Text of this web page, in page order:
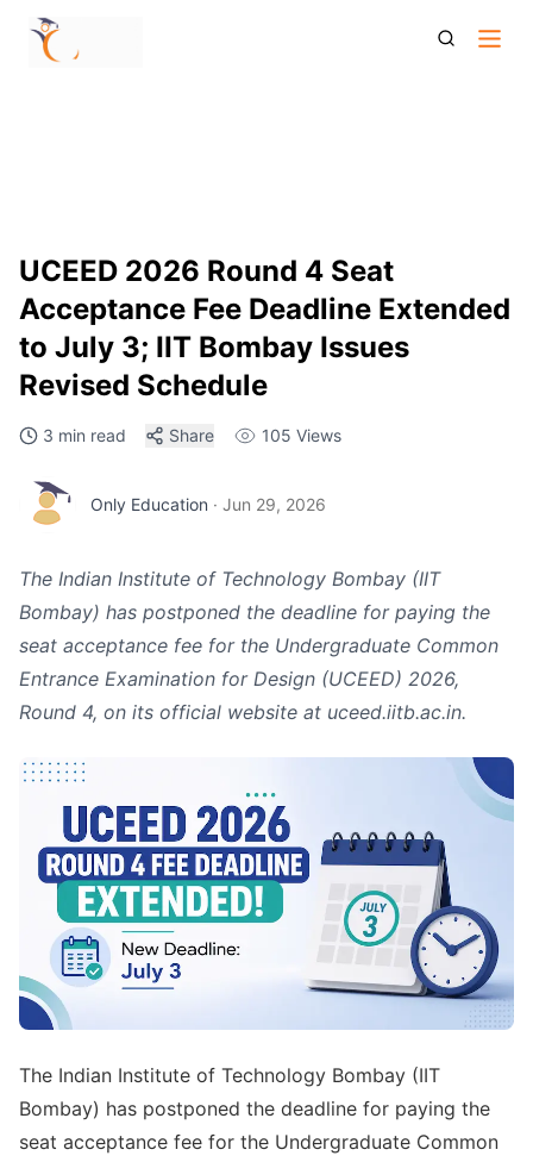
Uceed 2026 Round 4 Seat Acceptance Fee Deadline
Extended July 3
UCEED 2026 Round 4 Seat
Acceptance Fee Deadline Extended
to July 3; IIT Bombay Issues
Revised Schedule
3 min read Share 105 Views
Only Education · Jun 29, 2026
The Indian Institute of Technology Bombay (IIT
Bombay) has postponed the deadline for paying the
seat acceptance fee for the Undergraduate Common
Entrance Examination for Design (UCEED) 2026,
Round 4, on its official website at uceed.iitb.ac.in.
The Indian Institute of Technology Bombay (IIT
Bombay) has postponed the deadline for paying the
seat acceptance fee for the Undergraduate Common